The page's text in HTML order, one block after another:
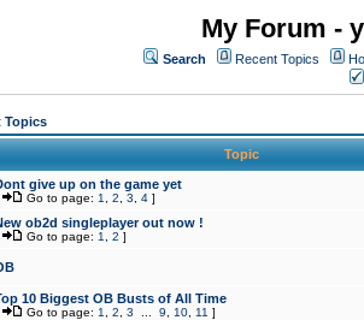
My Forum -
Search Recent Topics
Topics
Topic
give up on the game yet
Go to page: 1 2 3 4 ]
ob2d singleplayer out now !
Go to page: 1 2 ]
10 Biggest OB Busts of All Time
Go to page: 1 2 3 9 10 11 ]